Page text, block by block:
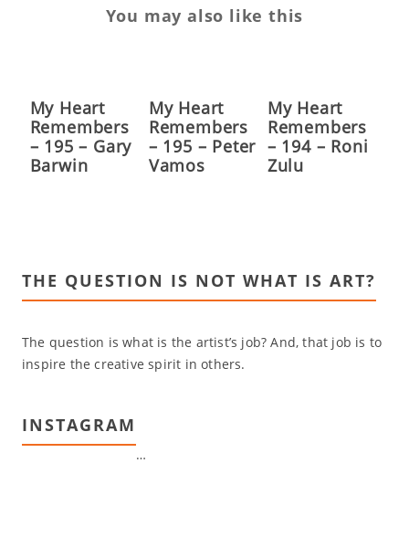
You may also like this
My Heart
Remembers
– 195 – Gary
Barwin
My Heart
Remembers
– 195 – Peter
Vamos
My Heart
Remembers
– 194 – Roni
Zulu
THE QUESTION IS NOT WHAT IS ART?
The question is what is the artist’s job? And, that job is to
inspire the creative spirit in others.
INSTAGRAM
…